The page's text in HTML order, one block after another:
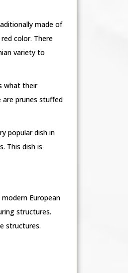
made of
color. There
variety to
what their
are prunes stuffed
popular dish in
This dish is
European
structures.
structures.